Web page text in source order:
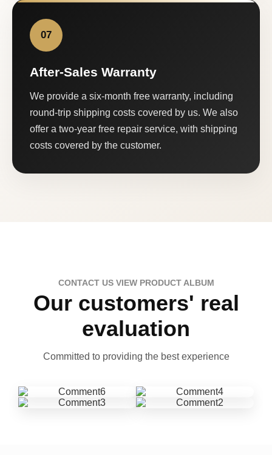
07
After-Sales Warranty
We provide a six-month free warranty, including
round-trip shipping costs covered by us. We also
offer a two-year free repair service, with shipping
costs covered by the customer.
CONTACT US VIEW PRODUCT ALBUM
Our customers' real
evaluation
Committed to providing the best experience